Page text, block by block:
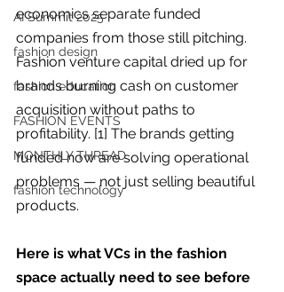
AI Summit 2025
fashion design
fashion education
FASHION EVENTS
MONTHLY THREAD
fashion technology
economics separate funded
companies from those still pitching.
Fashion venture capital dried up for
brands burning cash on customer
acquisition without paths to
profitability. [1] The brands getting
funded now are solving operational
problems — not just selling beautiful
products.
Here is what VCs in the fashion
space actually need to see before